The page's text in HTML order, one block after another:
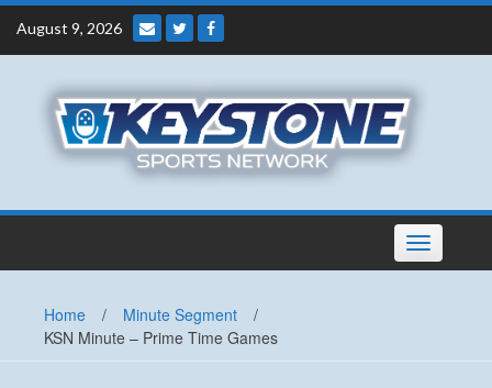
Skip
content
August 9, 2026
Toggle
navigation
Home / Minute Segment
/
KSN Minute – Prime Time Games